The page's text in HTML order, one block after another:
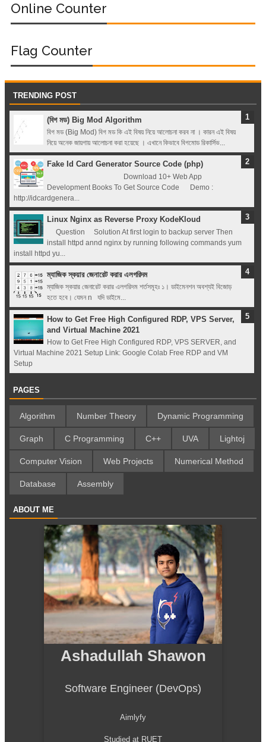
Hero Bangla
Online Counter
Flag Counter
TRENDING POST
(বিগ মড) Big Mod Algorithm
বিগ মড (Big Mod) বিগ মড কি এই বিষয় নিয়ে আলোচনা করব না । কারন এই বিষয়
নিয়ে অনেক জায়গায় আলোচনা করা হয়েছে । এখানে কিভাবে বিগমোড রিকার্সিভ...
Fake Id Card Generator Source Code (php)
Download 10+ Web App
Development Books To Get Source Code Demo :
http://idcardgenera...
Linux Nginx as Reverse Proxy KodeKloud
Question Solution At first login to backup server Then
install httpd annd nginx by running following commands yum
install httpd yu...
ম্যাজিক স্কয়ার জেনারেট করার এলগরিদম
ম্যাজিক স্কয়ার জেনারেট করার এলগরিদম শর্তসমূহঃ ১। ডাইমেনশন অবশ্যই বিজোড়
হতে হবে। যেমন n যদি ডাইমে...
How to Get Free High Configured RDP, VPS Server,
and Virtual Machine 2021
How to Get Free High Configured RDP, VPS SERVER, and
Virtual Machine 2021 Setup Link: Google Colab Free RDP and VM
Setup
PAGES
Algorithm Number Theory Dynamic Programming
Graph C Programming C++ UVA Lightoj
Computer Vision Web Projects Numerical Method
Database Assembly
ABOUT ME
Ashadullah Shawon
Software Engineer (DevOps)
Aimlyfy
Studied at RUET